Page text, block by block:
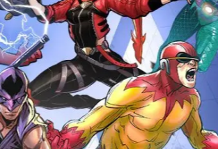
INFORMATION
Become a part of the growing Rakyat
Bumilangit community! We invite you to
connect with fellow fans, creators, and
enthusiasts.
JOIN NOW